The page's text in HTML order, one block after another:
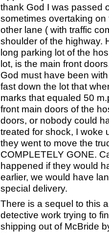
thank God I was passed
sometimes overtaking
other lane ( with traffic
shoulder of the highway.
long parking lot of the
lot, is the main front
God must have been
fast down the lot that
marks that equaled 50
front main doors of the
doors, or nobody could
treated for shock, I woke
they went to move the
COMPLETELY GONE.
happened if they would
earlier, we would have
special delivery.
There is a sequel to this
detective work trying to
shipping out of McBride